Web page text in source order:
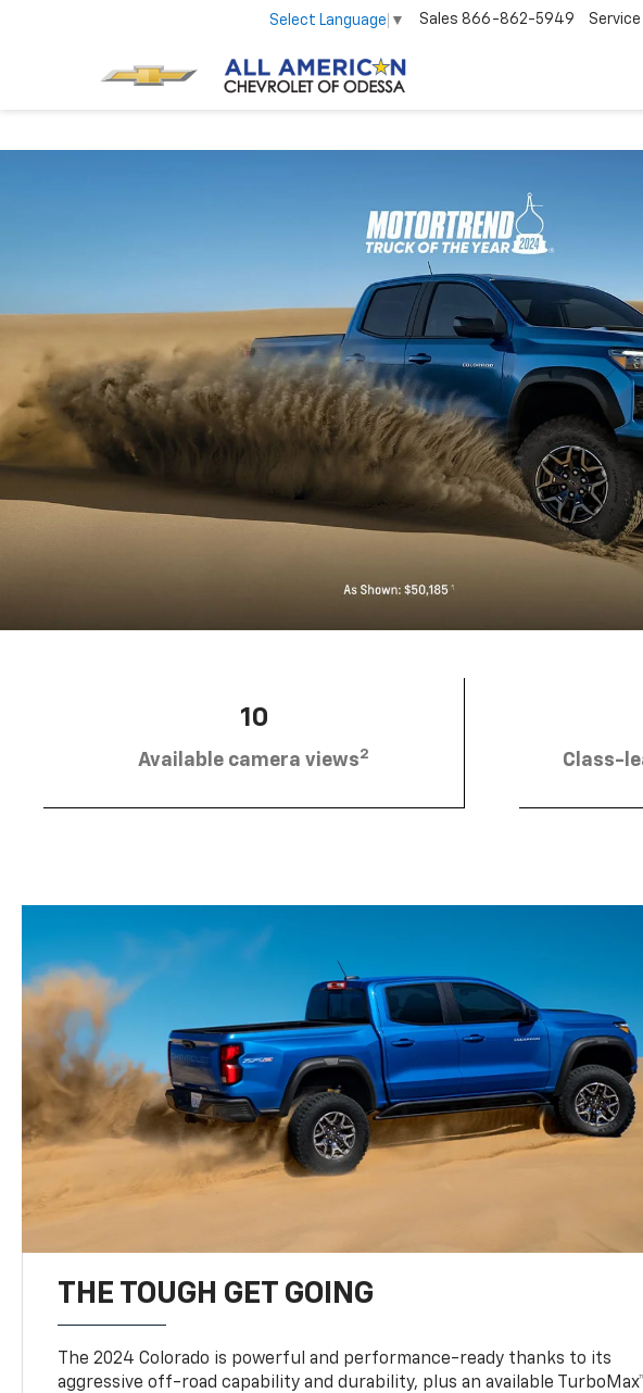
Select Language ▼ Sales 866-862-5949 Service
10
Available camera views2 Class-
THE TOUGH GET GOING
The 2024 Colorado is powerful and performance-ready thanks to its
aggressive off-road capability and durability, plus an available